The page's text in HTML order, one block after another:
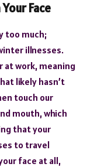
Face
too much;
illnesses.
at work, meaning
likely hasn’t
touch our
mouth, which
that your
to travel
face at all,